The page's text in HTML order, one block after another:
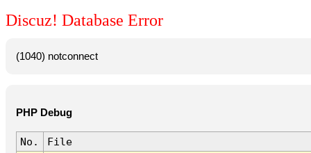
Discuz! Database Error
(1040) notconnect
PHP Debug
No.
File